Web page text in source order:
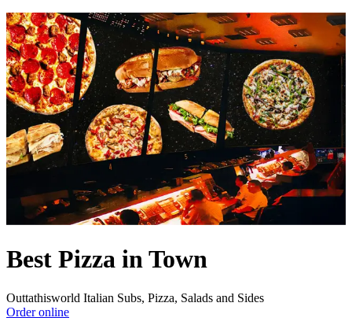
Best Pizza in Town
Outtathisworld Italian Subs, Pizza, Salads and Sides
Order online